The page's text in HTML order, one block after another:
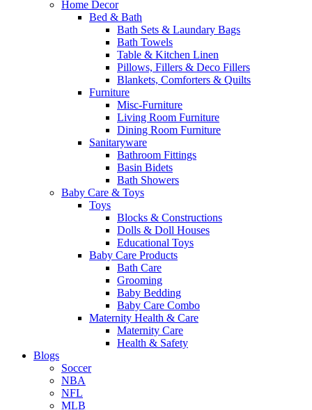
Home Decor
Bed & Bath
Bath Sets & Laundary Bags
Bath Towels
Table & Kitchen Linen
Pillows, Fillers & Deco Fillers
Blankets, Comforters & Quilts
Furniture
Misc-Furniture
Living Room Furniture
Dining Room Furniture
Sanitaryware
Bathroom Fittings
Basin Bidets
Bath Showers
Baby Care & Toys
Toys
Blocks & Constructions
Dolls & Doll Houses
Educational Toys
Baby Care Products
Bath Care
Grooming
Baby Bedding
Baby Care Combo
Maternity Health & Care
Maternity Care
Health & Safety
Blogs
Soccer
NBA
NFL
MLB